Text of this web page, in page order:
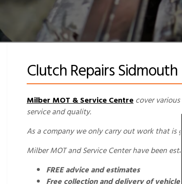
Clutch Repairs Sidmouth
Milber MOT & Service Centre cover
service and quality.
As a company we only carry out work that is
Milber MOT and Service Center have been
FREE advice and estimates
Free collection and delivery of